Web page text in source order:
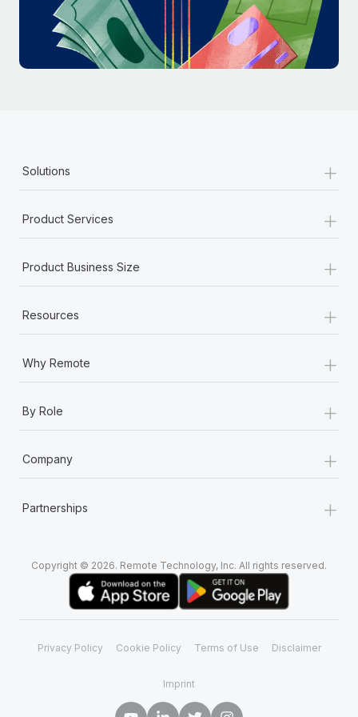
Most teams hear "payroll implementation" and picture a
six-month project with a dedicated team....
Learn More
Solutions +
Product Services +
Product Business Size +
Resources +
Why Remote +
By Role +
Company +
Partnerships +
Copyright © 2026. Remote Technology, Inc. All rights reserved.
Privacy Policy Cookie Policy Terms of Use Disclaimer
Imprint